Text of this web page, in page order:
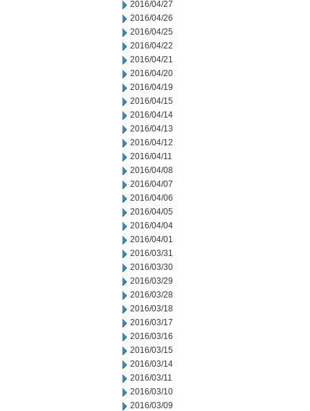
2016/04/27
2016/04/26
2016/04/25
2016/04/22
2016/04/21
2016/04/20
2016/04/19
2016/04/15
2016/04/14
2016/04/13
2016/04/12
2016/04/11
2016/04/08
2016/04/07
2016/04/06
2016/04/05
2016/04/04
2016/04/01
2016/03/31
2016/03/30
2016/03/29
2016/03/28
2016/03/18
2016/03/17
2016/03/16
2016/03/15
2016/03/14
2016/03/11
2016/03/10
2016/03/09